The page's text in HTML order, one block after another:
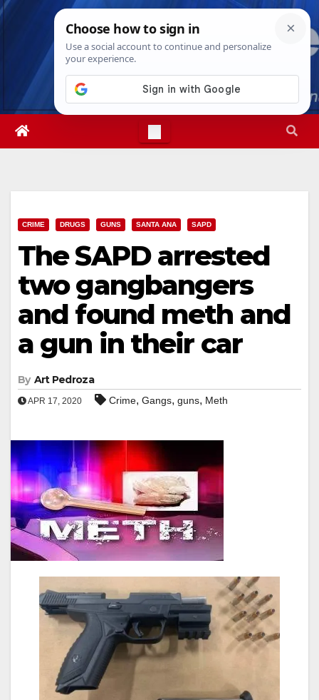
Skip
Sun. Aug 9th, 20262:19:22 AM
CRIME DRUGS GUNS SANTA ANA SAPD
The SAPD arrested
two gangbangers
and found meth and
a gun in their car
By Art Pedroza
APR 17, 2020 Crime, Gangs, guns, Meth